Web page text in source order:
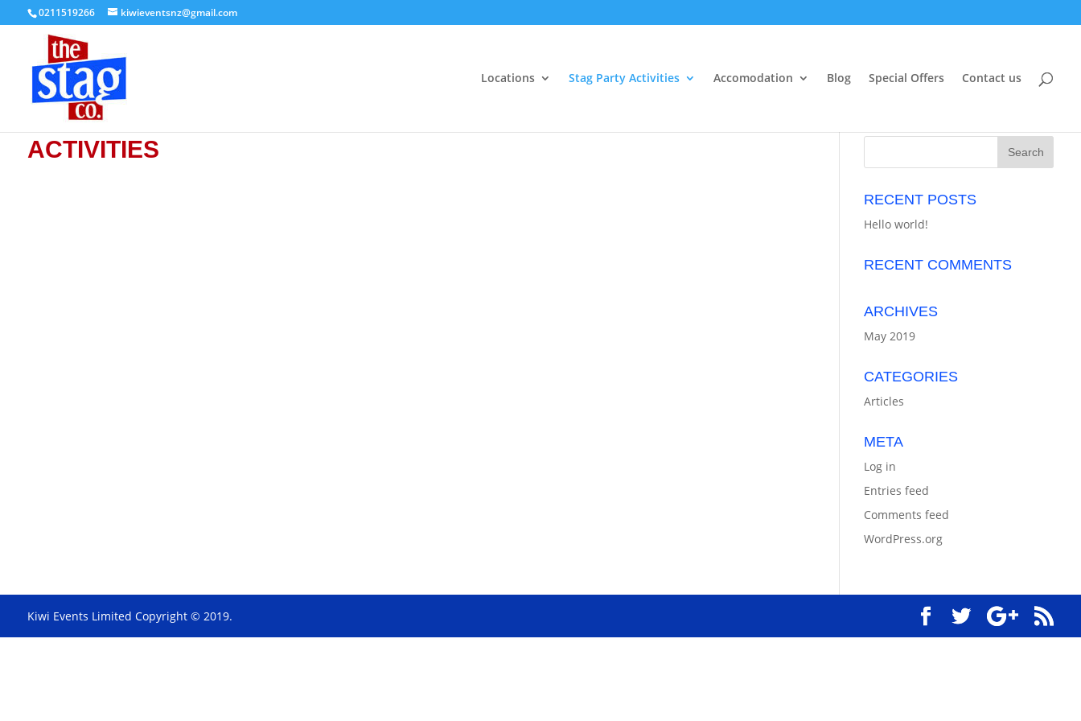
0211519266 kiwieventsnz@gmail.com
Locations Stag Party Activities Accomodation Blog Special Offers Contact us
ACTIVITIES
RECENT POSTS
Hello world!
RECENT COMMENTS
ARCHIVES
May 2019
CATEGORIES
Articles
META
Log in
Entries feed
Comments feed
WordPress.org
Kiwi Events Limited Copyright © 2019.